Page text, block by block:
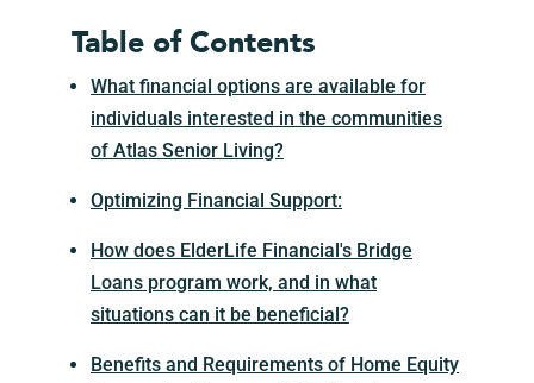
Table of Contents
What financial options are available for
individuals interested in the communities
of Atlas Senior Living?
Optimizing Financial Support:
How does ElderLife Financial's Bridge
Loans program work, and in what
situations can it be beneficial?
Benefits and Requirements of Home Equity